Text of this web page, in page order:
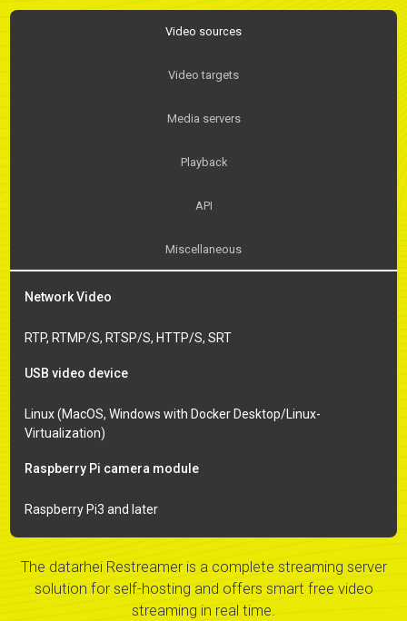
Video sources
Video targets
Media servers
Playback
API
Miscellaneous
Network Video
RTP, RTMP/S, RTSP/S, HTTP/S, SRT
USB video device
Linux (MacOS, Windows with Docker Desktop/Linux-
Virtualization)
Raspberry Pi camera module
Raspberry Pi3 and later
The datarhei Restreamer is a complete streaming server
solution for self-hosting and offers smart free video
streaming in real time.